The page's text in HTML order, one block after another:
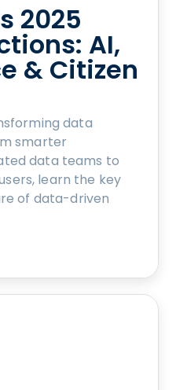
2025
AI,
& Citizen
data
smarter
data teams to
learn the key
of data-driven